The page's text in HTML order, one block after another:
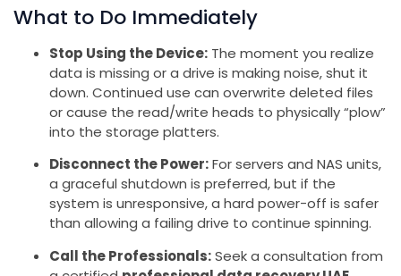
What to Do Immediately
Stop Using the Device: The moment you realize
data is missing or a drive is making noise, shut it
down. Continued use can overwrite deleted files
or cause the read/write heads to physically “plow”
into the storage platters.
Disconnect the Power:For servers and NAS units,
a graceful shutdown is preferred, but if the
system is unresponsive, a hard power-off is safer
than allowing a failing drive to continue spinning.
Call the Professionals:Seek a consultation from